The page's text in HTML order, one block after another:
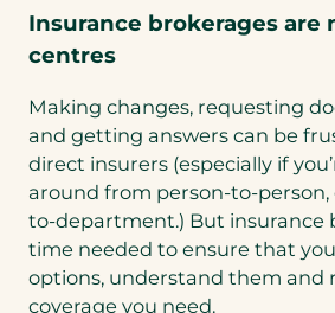
Insurance brokerages are
centres
Making changes, requesting
and getting answers can be
direct insurers (especially if
around from person-to-
to-department.) But insurance
time needed to ensure that
options, understand them and
coverage you need.